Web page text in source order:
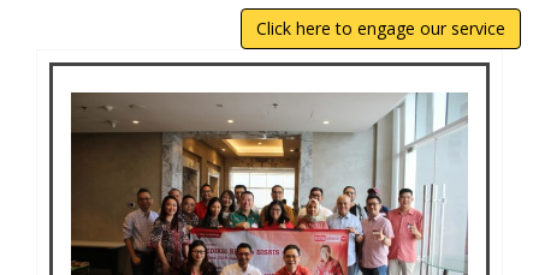
Click here to engage our service